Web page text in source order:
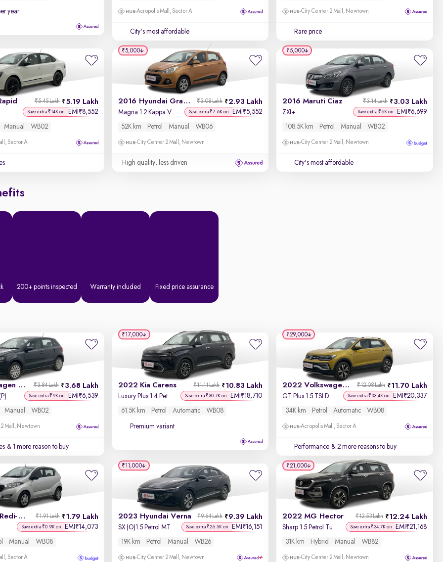
year Acropolis Mall, Sector A
City's most affordable
City Center 2 Mall, Newtown
Rare price
5.19 Lakh
₹5.45 Lakh
Save extra ₹14K on EMI ₹8,552
Manual WB02
Sector A
2016 Hyundai Grand i10 2.93 Lakh
₹3.08 Lakh
Magna 1.2 Kappa VTVT Save extra ₹7.6K on EMI ₹5,552
52K km Petrol Manual WB06
City Center 2 Mall, Newtown
High quality, less driven
₹5,000
2016 Maruti Ciaz 3.03 Lakh
₹3.14 Lakh
ZXI+ Save extra ₹6K on EMI ₹6,699
108.5K km Petrol Manual WB02
City Center 2 Mall, Newtown
City's most affordable
₹5,000
200+ points inspected Warranty included Fixed price assurance
2016 Volkswagen Polo 3.68 Lakh
₹3.84 Lakh
Save extra ₹9K on EMI ₹6,539
Manual WB02
Mall, Newtown
& 1 more reason to buy
2022 Kia Carens 10.83 Lakh
₹11.11 Lakh
Luxury Plus 1.4 Petrol DCT 6 STR Save extra ₹30.7K on EMI ₹18,710
61.5K km Petrol Automatic WB08
Premium variant
₹17,000
2022 Volkswagen Taigun 11.70 Lakh
₹12.08 Lakh
GT Plus 1.5 TSI DSG Save extra ₹33.4K on EMI ₹20,337
34K km Petrol Automatic WB08
Acropolis Mall, Sector A
Performance & 2 more reasons to buy
₹29,000
2017 Datsun Redi-GO 1.79 Lakh
₹1.91 Lakh
Save extra ₹0.9K on EMI ₹14,073
Manual WB08
Sector A
2023 Hyundai Verna 9.39 Lakh
₹9.64 Lakh
SX (O)1.5 Petrol MT Save extra ₹26.5K on EMI ₹16,151
19K km Petrol Manual WB26
City Center 2 Mall, Newtown
₹11,000
2022 MG Hector 12.24 Lakh
₹12.53 Lakh
Sharp 1.5 Petrol Turbo Hybrid MT Save extra ₹34.7K on EMI ₹21,168
31K km Hybrid Manual WB82
City Center 2 Mall, Newtown
₹21,000